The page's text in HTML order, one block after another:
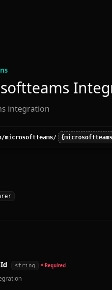
s
integration
/microsoftteams/
string * Required